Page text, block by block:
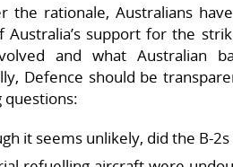
the rationale, Australians
Australia’s support for the
and what Australian
Defence should be
questions:
it seems unlikely, did the B-